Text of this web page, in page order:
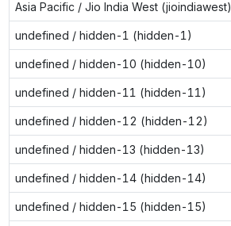
Asia Pacific / Jio India West (jioindiawest)
undefined / hidden-1 (hidden-1)
undefined / hidden-10 (hidden-10)
undefined / hidden-11 (hidden-11)
undefined / hidden-12 (hidden-12)
undefined / hidden-13 (hidden-13)
undefined / hidden-14 (hidden-14)
undefined / hidden-15 (hidden-15)